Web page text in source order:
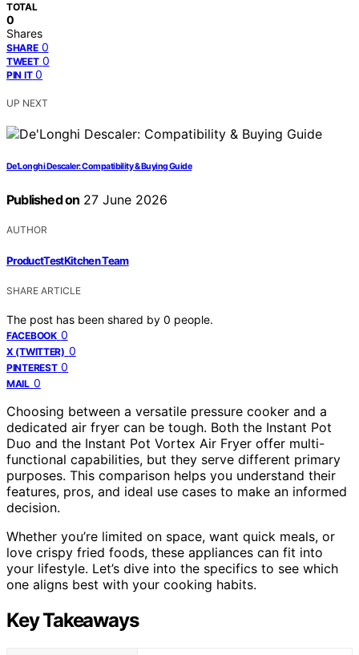
TOTAL
0
Shares
SHARE 0
TWEET 0
PIN IT 0
UP NEXT
De’Longhi Descaler: Compatibility & Buying Guide
Published on 27 June 2026
AUTHOR
ProductTestKitchen Team
SHARE ARTICLE
The post has been shared by 0 people.
FACEBOOK 0
X (TWITTER) 0
PINTEREST 0
MAIL 0
Choosing between a versatile pressure cooker and a
dedicated air fryer can be tough. Both the Instant Pot
Duo and the Instant Pot Vortex Air Fryer offer multi-
functional capabilities, but they serve different primary
purposes. This comparison helps you understand their
features, pros, and ideal use cases to make an informed
decision.
Whether you’re limited on space, want quick meals, or
love crispy fried foods, these appliances can fit into
your lifestyle. Let’s dive into the specifics to see which
one aligns best with your cooking habits.
Key Takeaways